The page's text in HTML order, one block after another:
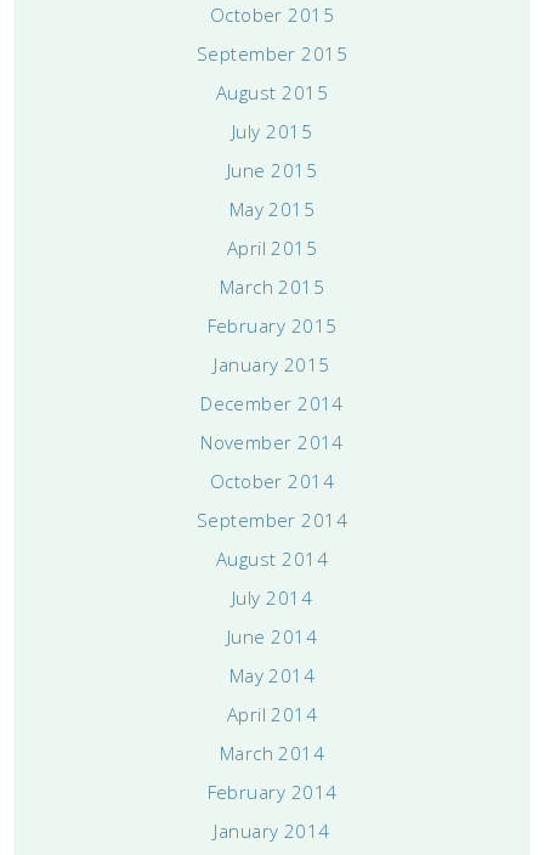
October 2015
September 2015
August 2015
July 2015
June 2015
May 2015
April 2015
March 2015
February 2015
January 2015
December 2014
November 2014
October 2014
September 2014
August 2014
July 2014
June 2014
May 2014
April 2014
March 2014
February 2014
January 2014